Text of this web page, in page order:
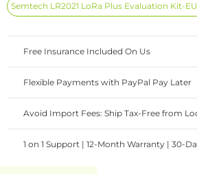
Semtech LR2021 LoRa Plus Evaluation Kit-
Free Insurance Included On Us
Flexible Payments with PayPal Pay Later
Avoid Import Fees: Ship Tax-Free from
1 on 1 Support | 12-Month Warranty | 30-